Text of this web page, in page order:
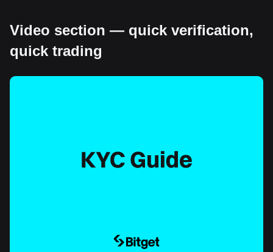
Video section — quick verification,
quick trading